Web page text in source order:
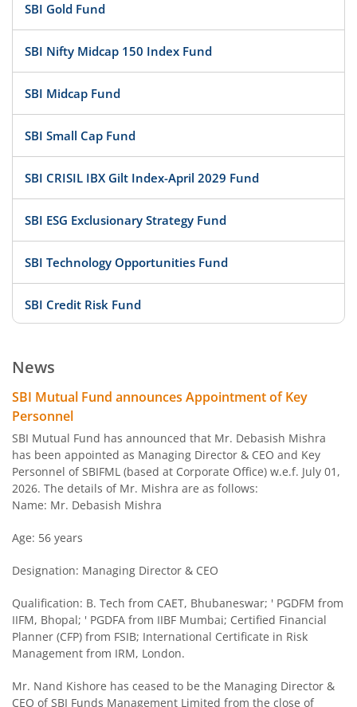
SBI Gold Fund
SBI Nifty Midcap 150 Index Fund
SBI Midcap Fund
SBI Small Cap Fund
SBI CRISIL IBX Gilt Index-April 2029 Fund
SBI ESG Exclusionary Strategy Fund
SBI Technology Opportunities Fund
SBI Credit Risk Fund
SBI Arbitrage Opportunities Fund
SBI Nifty50 Equal Weight Index Fund
SBI CPSE Bond Plus SDL Sep 2026 50:50 Index Fund
SBI Large & Midcap Fund
SBI Children Fund - Savings Plan
SBI US Specific Equity Active FoF
News
SBI Mutual Fund announces Appointment of Key
Personnel
SBI Mutual Fund has announced that Mr. Debasish Mishra
has been appointed as Managing Director & CEO and Key
Personnel of SBIFML (based at Corporate Office) w.e.f. July 01,
2026. The details of Mr. Mishra are as follows:
Name: Mr. Debasish Mishra
Age: 56 years
Designation: Managing Director & CEO
Qualification: B. Tech from CAET, Bhubaneswar; ' PGDFM from
IIFM, Bhopal; ' PGDFA from IIBF Mumbai; Certified Financial
Planner (CFP) from FSIB; International Certificate in Risk
Management from IRM, London.
Mr. Nand Kishore has ceased to be the Managing Director &
CEO of SBI Funds Management Limited from the close of